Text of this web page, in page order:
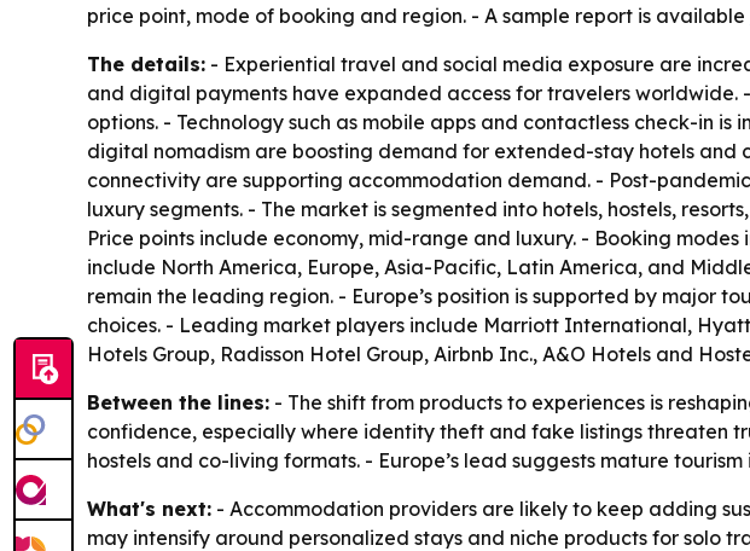
price point, mode of booking and region. - A sample report is available
The details: - Experiential travel and social media exposure are
and digital payments have expanded access for travelers
options. - Technology such as mobile apps and contactless check-in
digital nomadism are boosting demand for extended-stay hotels and
connectivity are supporting accommodation demand. - Post-
luxury segments. - The market is segmented into hotels, hostels,
Price points include economy, mid-range and luxury. - Booking
include North America, Europe, Asia-Pacific, Latin America, and
remain the leading region. - Europe’s position is supported by major
choices. - Leading market players include Marriott International,
Hotels Group, Radisson Hotel Group, Airbnb Inc., A&O Hotels and
Between the lines: - The shift from products to experiences is
confidence, especially where identity theft and fake listings threaten
hostels and co-living formats. - Europe’s lead suggests mature
What's next: - Accommodation providers are likely to keep adding
may intensify around personalized stays and niche products for solo